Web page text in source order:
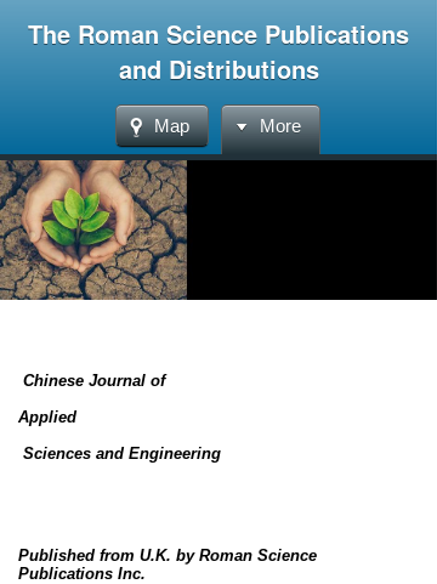
The Roman Science Publications
and Distributions
Map More
Chinese Journal of
Applied
Sciences and Engineering
Published from U.K. by Roman Science
Publications Inc.